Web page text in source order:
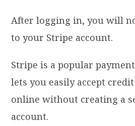
After logging in, you will
to your Stripe account.
Stripe is a popular
lets you easily accept
online without creating a
account.